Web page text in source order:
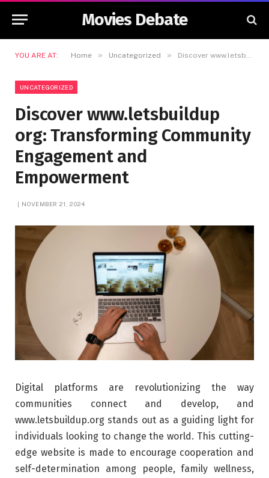
Movies Debate
YOU ARE AT: Home » Uncategorized » Discover www.letsbuildup org: Transforming Community Engagement and Empowerment
UNCATEGORIZED
Discover www.letsbuildup
org: Transforming Community
Engagement and
Empowerment
NOVEMBER 21, 2024
Digital platforms are revolutionizing the way
communities connect and develop, and
www.letsbuildup.org stands out as a guiding light for
individuals looking to change the world. This cutting-
edge website is made to encourage cooperation and
self-determination among people, family wellness,